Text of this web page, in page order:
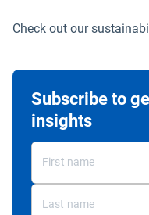
Check out our
Subscribe to
insights